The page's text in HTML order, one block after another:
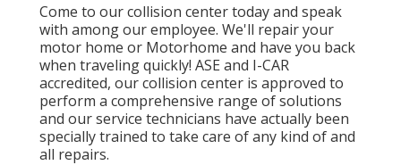
Come to our collision center today and speak
with among our employee. We'll repair your
motor home or Motorhome and have you back
when traveling quickly! ASE and I-CAR
accredited, our collision center is approved to
perform a comprehensive range of solutions
and our service technicians have actually been
specially trained to take care of any kind of and
all repairs.